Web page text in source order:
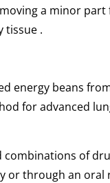
a minor
tissue .
energy beans
for advanced
of
or through an oral